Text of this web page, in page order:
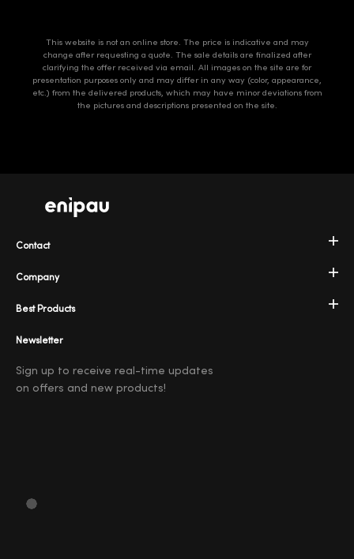
This website is not an online store. The price is indicative and may
change after requesting a quote. The sale details are finalized after
clarifying the offer received via email. All images on the site are for
presentation purposes only and may differ in any way (color, appearance,
etc.) from the delivered products, which may have minor deviations from
the pictures and descriptions presented on the site.
Company
Best Products
Contact
Newsletter
Sign up to receive real-time updates
on offers and new products!